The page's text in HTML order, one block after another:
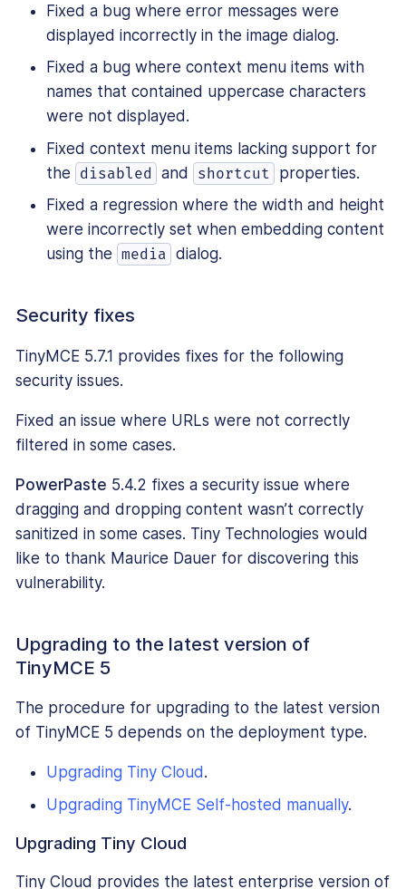
Fixed a bug where error messages were
displayed incorrectly in the image dialog.
Fixed a bug where context menu items with
names that contained uppercase characters
were not displayed.
Fixed context menu items lacking support for
the
disabled and shortcut
properties.
Fixed a regression where the width and height
were incorrectly set when embedding content
using the media dialog.
Security fixes
TinyMCE 5.7.1 provides fixes for the following
security issues.
Fixed an issue where URLs were not correctly
filtered in some cases.
PowerPaste 5.4.2 fixes a security issue where
dragging and dropping content wasn’t correctly
sanitized in some cases. Tiny Technologies would
like to thank Maurice Dauer for discovering this
vulnerability.
Upgrading to the latest version of
TinyMCE 5
The procedure for upgrading to the latest version
of TinyMCE 5 depends on the deployment type.
Upgrading Tiny Cloud .
Upgrading TinyMCE Self-hosted manually.
Upgrading Tiny Cloud
Tiny Cloud provides the latest enterprise version of